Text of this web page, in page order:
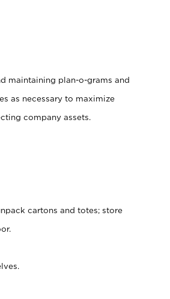
maintaining plan-o-grams and
as necessary to maximize
company assets.
cartons and totes; store